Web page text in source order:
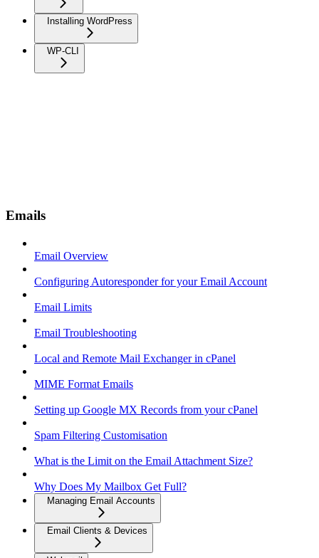
Installing WordPress
WP-CLI
Emails
Email Overview
Configuring Autoresponder for your Email Account
Email Limits
Email Troubleshooting
Local and Remote Mail Exchanger in cPanel
MIME Format Emails
Setting up Google MX Records from your cPanel
Spam Filtering Customisation
What is the Limit on the Email Attachment Size?
Why Does My Mailbox Get Full?
Managing Email Accounts
Email Clients & Devices